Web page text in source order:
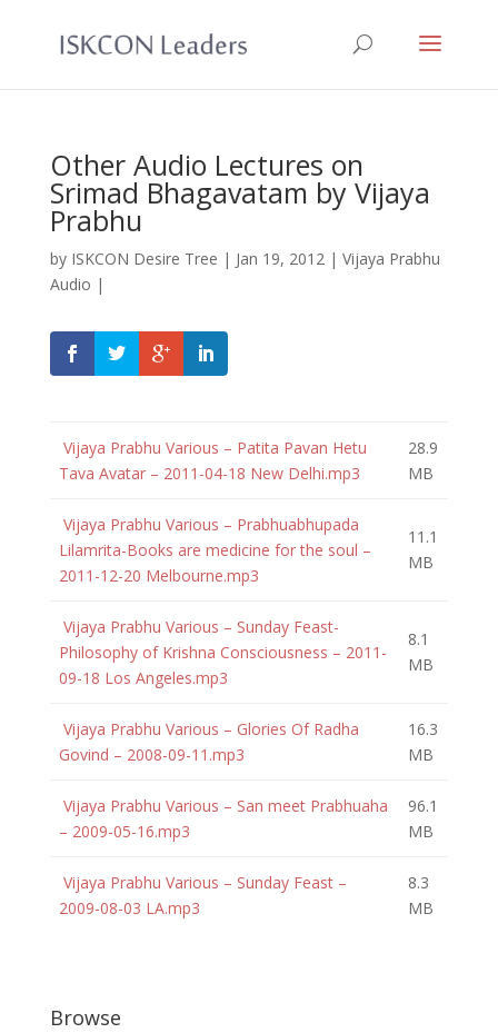
Other Audio Lectures on
Srimad Bhagavatam by Vijaya
Prabhu
by ISKCON Desire Tree | Jan 19, 2012| Vijaya Prabhu
Audio |
Vijaya Prabhu Various – Patita Pavan Hetu
Tava Avatar – 2011-04-18 New Delhi.mp3
28.9
MB
Vijaya Prabhu Various – Prabhuabhupada
Lilamrita-Books are medicine for the soul –
2011-12-20 Melbourne.mp3
11.1
MB
Vijaya Prabhu Various – Sunday Feast-
Philosophy of Krishna Consciousness – 2011-
09-18 Los Angeles.mp3
8.1
MB
Vijaya Prabhu Various – Glories Of Radha
Govind – 2008-09-11.mp3
16.3
MB
Vijaya Prabhu Various – San meet Prabhuaha
– 2009-05-16.mp3
96.1
MB
Vijaya Prabhu Various – Sunday Feast –
2009-08-03 LA.mp3
8.3
MB
Browse